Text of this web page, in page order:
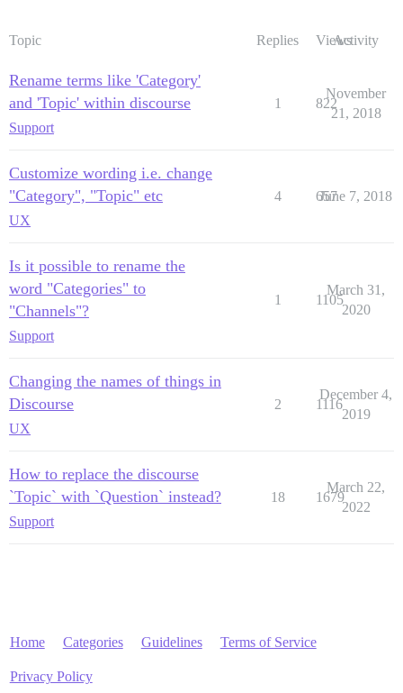
Topic Replies ViewsActivity
Rename terms like 'Category'
and 'Topic' within discourse
Support
1 822
November
21, 2018
Customize wording i.e. change
"Category", "Topic" etc
UX
4 657
June 7, 2018
Is it possible to rename the
word "Categories" to
"Channels"?
Support
1 1105
March 31,
2020
Changing the names of things in
Discourse
UX
2 1116
December 4,
2019
How to replace the discourse
`Topic` with `Question` instead?
Support
18 1679
March 22,
2022
Home Categories Guidelines Terms of Service
Privacy Policy